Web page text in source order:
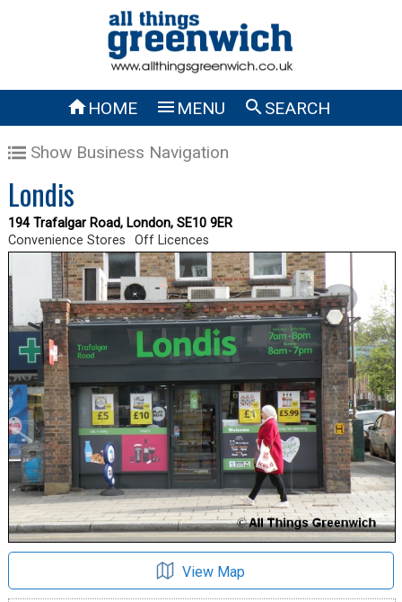
HOME  MENU SEARCH
Show Business Navigation
Londis
194 Trafalgar Road, London, SE10 9ER
Convenience Stores
Off Licences
View Map